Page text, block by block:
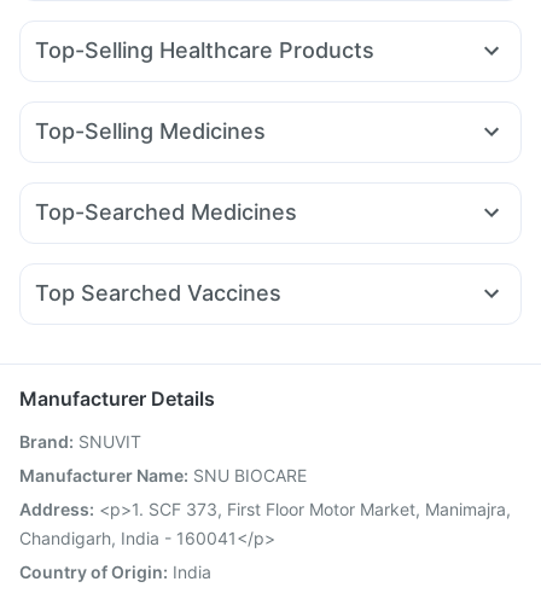
Top-Selling Healthcare Products
Gaviscon Liquid Instant Relief Cystone Tablet
Supradyn Daily Multivitamin
Cremaffin Syrup
Himalaya Himcolin Gel
Himalaya Liv.52 Ds
I Pill Contraceptive Pill
Top-Selling Medicines
Amoxyclav 625 Rybelsus 7mg Pantocid DSR
Rybelsus 14mg Cilacar 10 Montair LC
Mounjaro 7.5mg
Nurokind LC
Top-Searched Medicines
Budecort 0.5mg Becosules Ondem Syrup Zerodol Sp
Fourderm Cream Ganaton 50mg
Primolut N
Top Searched Vaccines
Rotasil Vaccine Fluquadri Sh Vaccine
Vaxigrip NH 2025/2026 Vaccine
Gardasil 9 Pre Injection
Biovac A Vaccine Jeev 3mcg Vaccine
Influvac Tetra Vaccine
Gardasil Injection
Pneumovax 23 Vaccine Boostrix Vaccine
Manufacturer Details
Brand: SNUVIT
Manufacturer Name: SNU BIOCARE
Address: <p>1. SCF 373, First Floor Motor Market, Manimajra,
Chandigarh, India - 160041</p>
Country of Origin: India